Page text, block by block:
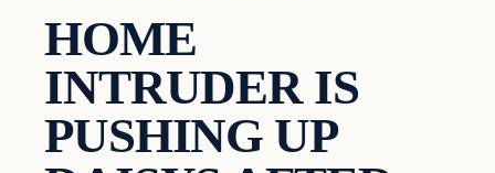
HOME
INTRUDER IS
PUSHING UP